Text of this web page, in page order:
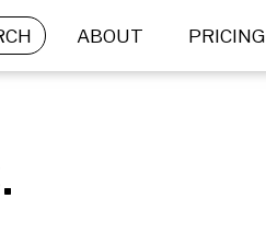
ABOUT PRICING